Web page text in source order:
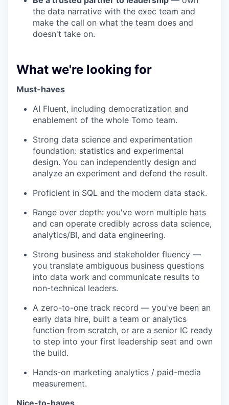
the data narrative with the exec team and
make the call on what the team does and
doesn't take on.
What we're looking for
Must-haves
AI Fluent, including democratization and
enablement of the whole Tomo team.
Strong data science and experimentation
foundation: statistics and experimental
design. You can independently design and
analyze an experiment and defend the result.
Proficient in SQL and the modern data stack.
Range over depth: you've worn multiple hats
and can operate credibly across data science,
analytics/BI, and data engineering.
Strong business and stakeholder fluency —
you translate ambiguous business questions
into data work and communicate results to
non-technical leaders.
A zero-to-one track record — you've been an
early data hire, built a team or analytics
function from scratch, or are a senior IC ready
to step into your first leadership seat and own
the build.
Hands-on marketing analytics / paid-media
measurement.
Nice-to-haves